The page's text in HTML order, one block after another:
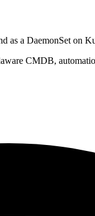
as a DaemonSet on
CMDB,